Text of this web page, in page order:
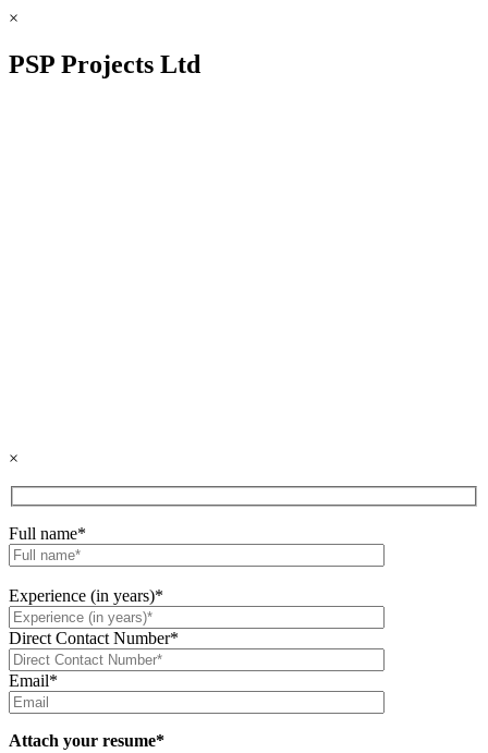
×
PSP Projects Ltd
×
Full name*
Experience (in years)*
Direct Contact Number*
Email*
Attach your resume*